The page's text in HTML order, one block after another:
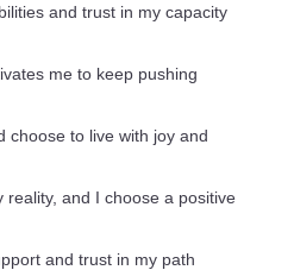
and trust in my capacity
me to keep pushing
choose to live with joy and
reality, and I choose a positive
and trust in my path